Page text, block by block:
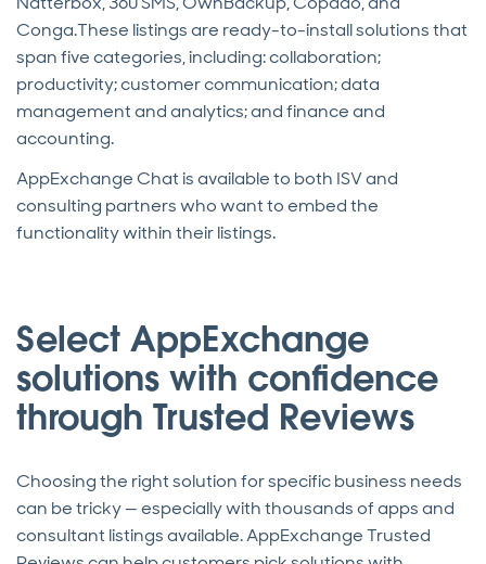
Conga.These listings are ready-to-install solutions that
span five categories, including: collaboration;
productivity; customer communication; data
management and analytics; and finance and
accounting.
AppExchange Chat is available to both ISV and
consulting partners who want to embed the
functionality within their listings.
Select AppExchange
solutions with confidence
through Trusted Reviews
Choosing the right solution for specific business needs
can be tricky — especially with thousands of apps and
consultant listings available. AppExchange Trusted